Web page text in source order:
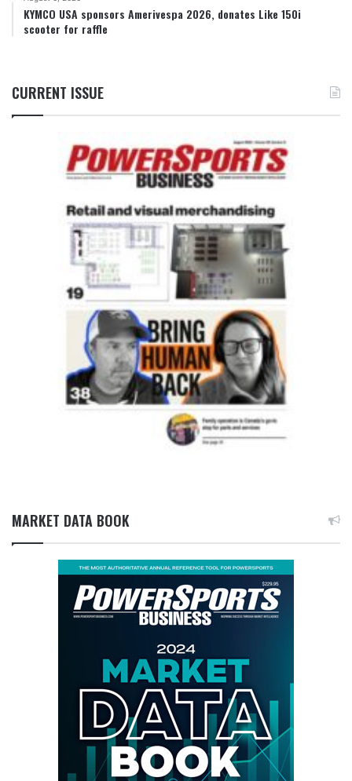
KYMCO USA sponsors Amerivespa 2026, donates Like 150i
scooter for raffle
CURRENT ISSUE
MARKET DATA BOOK